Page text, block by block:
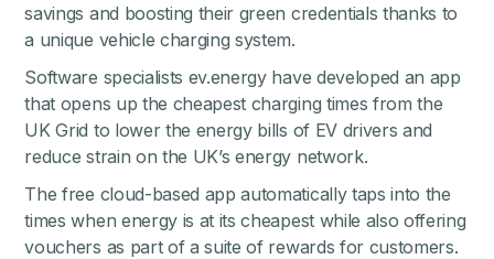
savings and boosting their green credentials thanks to
a unique vehicle charging system.
Software specialists ev.energy have developed an app
that opens up the cheapest charging times from the
UK Grid to lower the energy bills of EV drivers and
reduce strain on the UK’s energy network.
The free cloud-based app automatically taps into the
times when energy is at its cheapest while also offering
vouchers as part of a suite of rewards for customers.